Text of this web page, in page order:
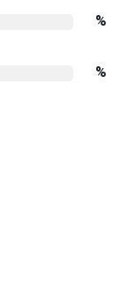
%
%